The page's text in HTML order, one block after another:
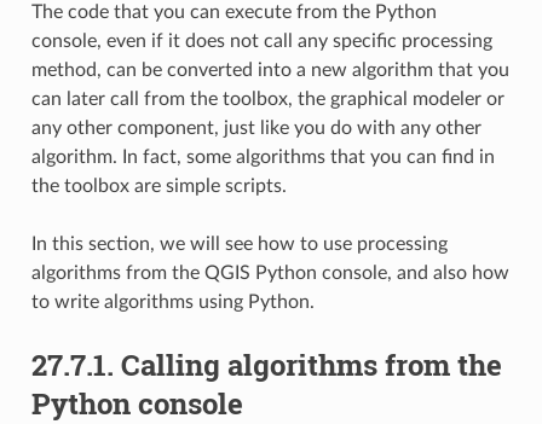
The code that you can execute from the Python
console, even if it does not call any specific processing
method, can be converted into a new algorithm that you
can later call from the toolbox, the graphical modeler or
any other component, just like you do with any other
algorithm. In fact, some algorithms that you can find in
the toolbox are simple scripts.
In this section, we will see how to use processing
algorithms from the QGIS Python console, and also how
to write algorithms using Python.
27.7.1. Calling algorithms from the
Python console